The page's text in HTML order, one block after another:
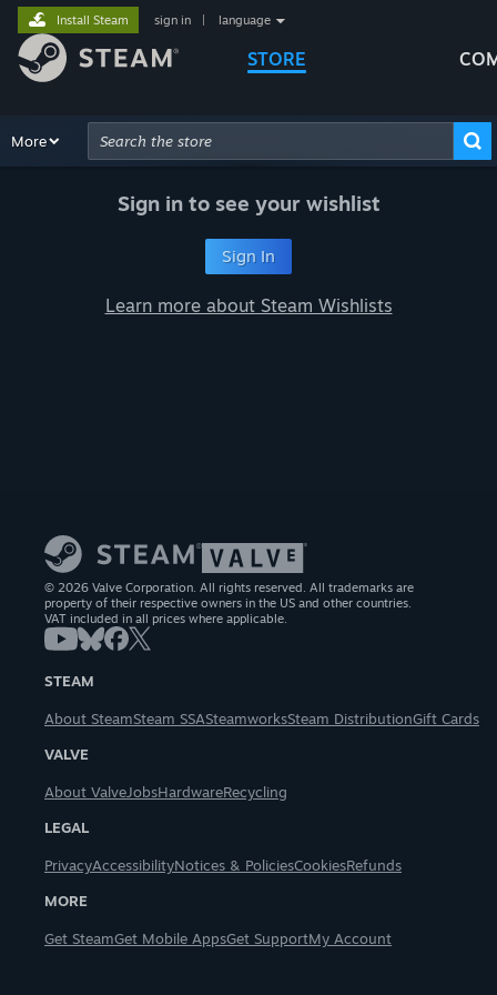
STORE
Install Steam sign in language
Browse Recommendations
More
Advanced Search
Sign in to see your wishlist
Sign In
Learn more about Steam Wishlists
© 2026 Valve Corporation. All rights reserved. All trademarks are
property of their respective owners in the US and other countries.
VAT included in all prices where applicable.
STEAM
About SteamSteam SSASteamworksSteam DistributionGift Cards
VALVE
About ValveJobsHardwareRecycling
LEGAL
PrivacyAccessibilityNotices & PoliciesCookiesRefunds
MORE
Get SteamGet Mobile AppsGet SupportMy Account